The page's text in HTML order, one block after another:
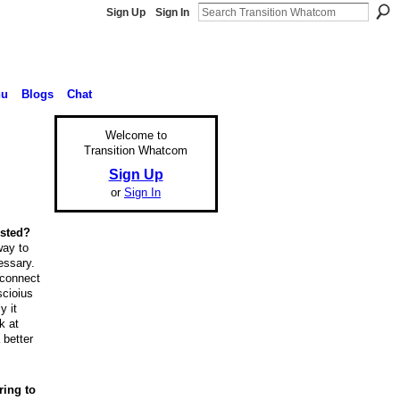
Sign Up Sign In
Blogs Chat
to
it
at
better
to
Welcome to
Transition Whatcom
Sign Up
or Sign In